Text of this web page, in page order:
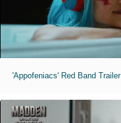
'Appofeniacs' Red Band Trailer